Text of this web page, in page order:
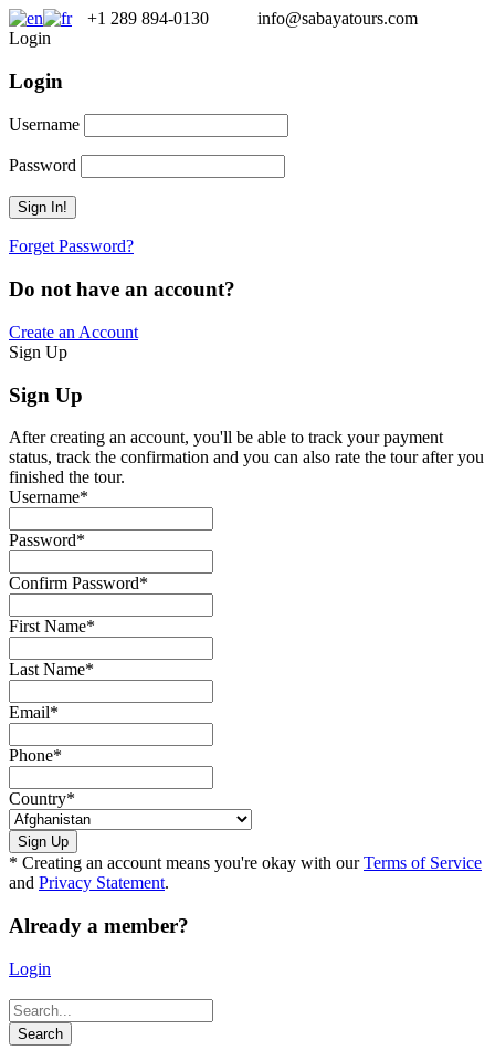
+1 289 894-0130
info@sabayatours.com
Login
Login
Username
Password
Forget Password?
Do not have an account?
Create an Account
Sign Up
Sign Up
After creating an account, you'll be able to track your payment
status, track the confirmation and you can also rate the tour after you
finished the tour.
Username*
Password*
Confirm Password*
First Name*
Last Name*
Email*
Phone*
Country*
* Creating an account means you're okay with ourTerms of Service
and Privacy Statement.
Already a member?
Login